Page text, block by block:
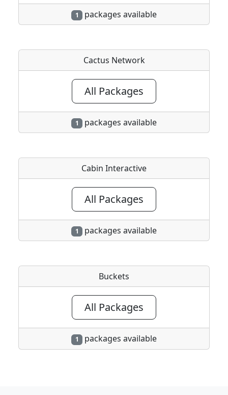
1 packages available
Cactus Network
All Packages
1 packages available
Cabin Interactive
All Packages
1 packages available
Buckets
All Packages
1 packages available